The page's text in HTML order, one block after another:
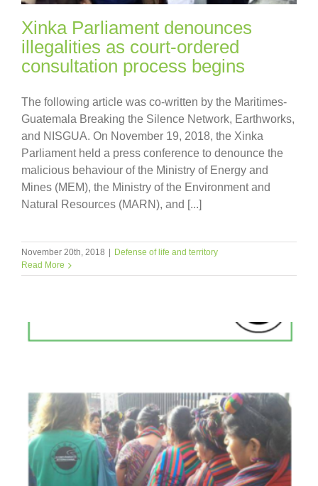
Xinka Parliament denounces
illegalities as court-ordered
consultation process begins
The following article was co-written by the Maritimes-
Guatemala Breaking the Silence Network, Earthworks,
and NISGUA. On November 19, 2018, the Xinka
Parliament held a press conference to denounce the
malicious behaviour of the Ministry of Energy and
Mines (MEM), the Ministry of the Environment and
Natural Resources (MARN), and [...]
November 20th, 2018
Defense of life and territory
Read More